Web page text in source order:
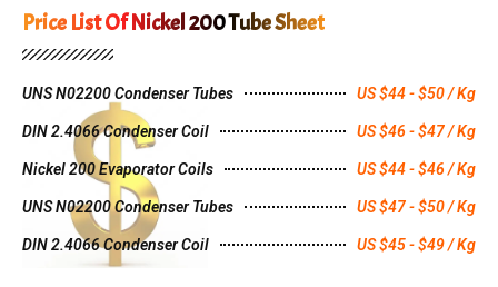
Price List Of Nickel 200 Tube Sheet
UNS N02200 Condenser Tubes US $44 - $50 / Kg
DIN 2.4066 Condenser Coil US $46 - $47 / Kg
Nickel 200 Evaporator Coils US $44 - $46 / Kg
UNS N02200 Condenser Tubes US $47 - $50 / Kg
DIN 2.4066 Condenser Coil US $45 - $49 / Kg